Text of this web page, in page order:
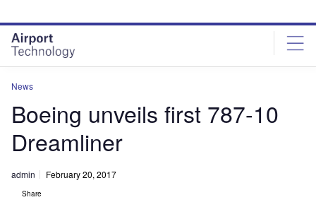
site
menu
page
content
News
Boeing unveils first 787-10
Dreamliner
admin February 20, 2017
Share